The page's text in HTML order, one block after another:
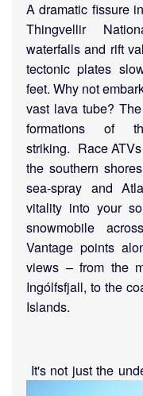
A dramatic fissure
Thingvellir
waterfalls and rift
tectonic plates
feet. Why not
vast lava tube?
formations of
striking. Race
the southern
sea-spray and
vitality into your
snowmobile
Vantage points
views – from the
Ingólfsfjall, to the
Islands.
It's not just the